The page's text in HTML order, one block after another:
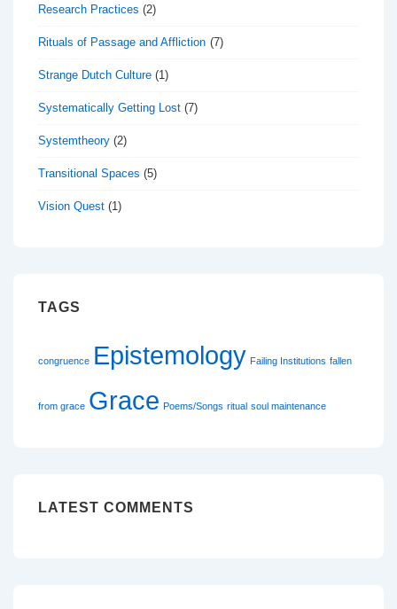
Research Practices (2)
Rituals of Passage and Affliction (7)
Strange Dutch Culture (1)
Systematically Getting Lost (7)
Systemtheory (2)
Transitional Spaces (5)
Vision Quest (1)
TAGS
congruence Epistemology Failing Institutions fallen
from grace Grace Poems/Songs ritual soul maintenance
LATEST COMMENTS